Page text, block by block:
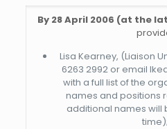
By 28 April 2006 (at the
Lisa Kearney, (Liaison
6263 2992 or email
with a full list of the
names and positions
additional names will